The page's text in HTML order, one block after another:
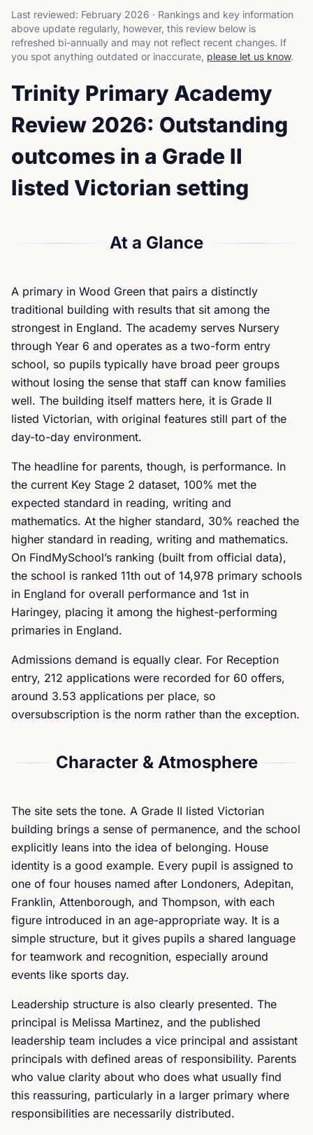
Last reviewed: February 2026 · Rankings and key information
above update regularly, however, this review below is
refreshed bi-annually and may not reflect recent changes. If
you spot anything outdated or inaccurate, please let us know.
Trinity Primary Academy
Review 2026: Outstanding
outcomes in a Grade II
listed Victorian setting
At a Glance
A primary in Wood Green that pairs a distinctly
traditional building with results that sit among the
strongest in England. The academy serves Nursery
through Year 6 and operates as a two-form entry
school, so pupils typically have broad peer groups
without losing the sense that staff can know families
well. The building itself matters here, it is Grade II
listed Victorian, with original features still part of the
day-to-day environment.
The headline for parents, though, is performance. In
the current Key Stage 2 dataset, 100% met the
expected standard in reading, writing and
mathematics. At the higher standard, 30% reached the
higher standard in reading, writing and mathematics.
On FindMySchool’s ranking (built from official data),
the school is ranked 11th out of 14,978 primary schools
in England for overall performance and 1st in
Haringey, placing it among the highest-performing
primaries in England.
Admissions demand is equally clear. For Reception
entry, 212 applications were recorded for 60 offers,
around 3.53 applications per place, so
oversubscription is the norm rather than the exception.
Character & Atmosphere
The site sets the tone. A Grade II listed Victorian
building brings a sense of permanence, and the school
explicitly leans into the idea of belonging. House
identity is a good example. Every pupil is assigned to
one of four houses named after Londoners, Adepitan,
Franklin, Attenborough, and Thompson, with each
figure introduced in an age-appropriate way. It is a
simple structure, but it gives pupils a shared language
for teamwork and recognition, especially around
events like sports day.
Leadership structure is also clearly presented. The
principal is Melissa Martinez, and the published
leadership team includes a vice principal and assistant
principals with defined areas of responsibility. Parents
who value clarity about who does what usually find
this reassuring, particularly in a larger primary where
responsibilities are necessarily distributed.